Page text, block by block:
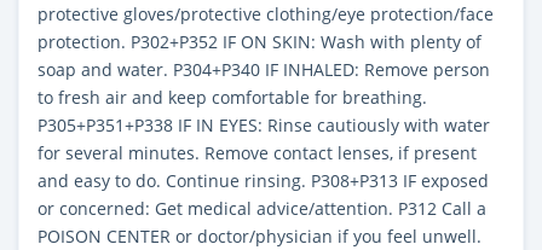
protective gloves/protective clothing/eye protection/face
protection. P302+P352 IF ON SKIN: Wash with plenty of
soap and water. P304+P340 IF INHALED: Remove person
to fresh air and keep comfortable for breathing.
P305+P351+P338 IF IN EYES: Rinse cautiously with water
for several minutes. Remove contact lenses, if present
and easy to do. Continue rinsing. P308+P313 IF exposed
or concerned: Get medical advice/attention. P312 Call a
POISON CENTER or doctor/physician if you feel unwell.